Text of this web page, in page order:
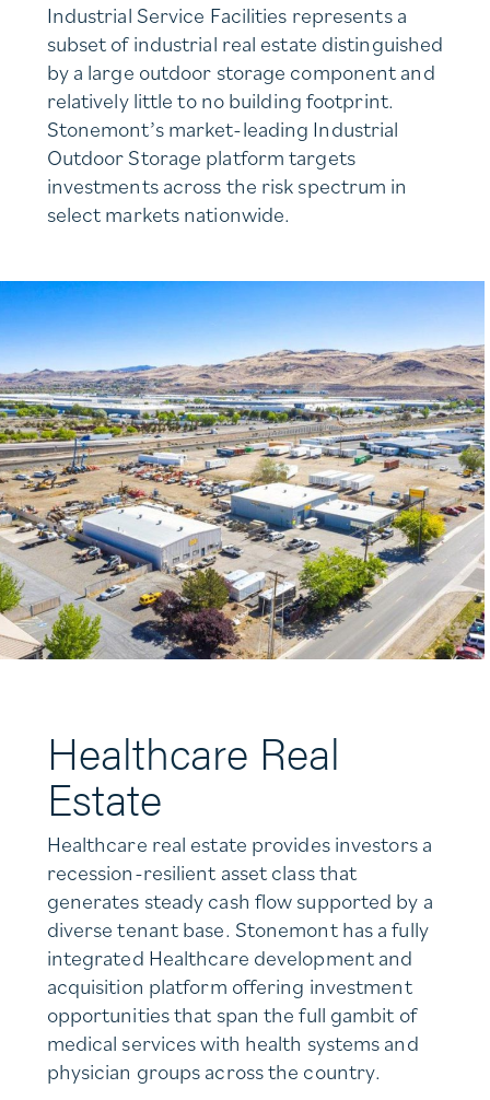
Industrial Service Facilities represents a
subset of industrial real estate distinguished
by a large outdoor storage component and
relatively little to no building footprint.
Stonemont’s market-leading Industrial
Outdoor Storage platform targets
investments across the risk spectrum in
select markets nationwide.
Healthcare Real
Estate
Healthcare real estate provides investors a
recession-resilient asset class that
generates steady cash flow supported by a
diverse tenant base. Stonemont has a fully
integrated Healthcare development and
acquisition platform offering investment
opportunities that span the full gambit of
medical services with health systems and
physician groups across the country.